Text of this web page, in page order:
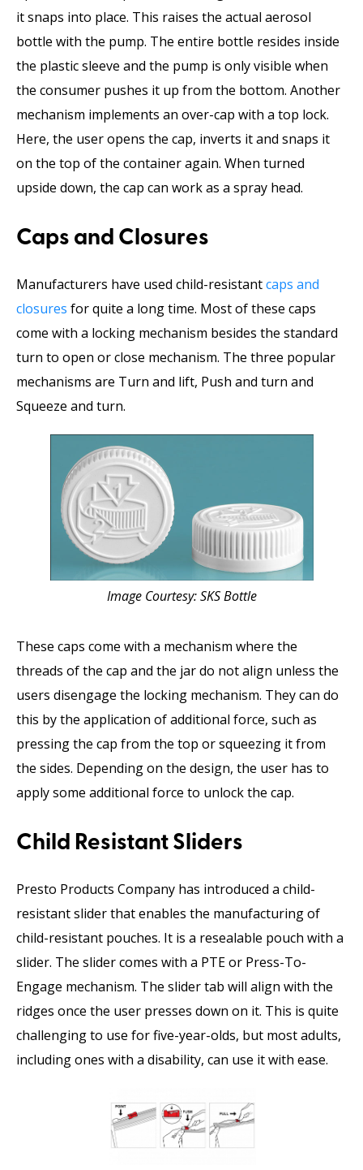
it snaps into place. This raises the actual aerosol
bottle with the pump. The entire bottle resides inside
the plastic sleeve and the pump is only visible when
the consumer pushes it up from the bottom. Another
mechanism implements an over-cap with a top lock.
Here, the user opens the cap, inverts it and snaps it
on the top of the container again. When turned
upside down, the cap can work as a spray head.
Caps and Closures
Manufacturers have used child-resistantcaps and
closures for quite a long time. Most of these caps
come with a locking mechanism besides the standard
turn to open or close mechanism. The three popular
mechanisms are Turn and lift, Push and turn and
Squeeze and turn.
Image Courtesy: SKS Bottle
These caps come with a mechanism where the
threads of the cap and the jar do not align unless the
users disengage the locking mechanism. They can do
this by the application of additional force, such as
pressing the cap from the top or squeezing it from
the sides. Depending on the design, the user has to
apply some additional force to unlock the cap.
Child Resistant Sliders
Presto Products Company has introduced a child-
resistant slider that enables the manufacturing of
child-resistant pouches. It is a resealable pouch with a
slider. The slider comes with a PTE or Press-To-
Engage mechanism. The slider tab will align with the
ridges once the user presses down on it. This is quite
challenging to use for five-year-olds, but most adults,
including ones with a disability, can use it with ease.